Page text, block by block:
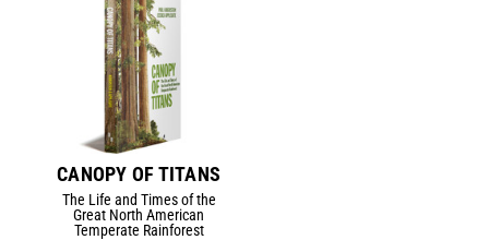
CANOPY OF TITANS
The Life and Times of the
Great North American
Temperate Rainforest